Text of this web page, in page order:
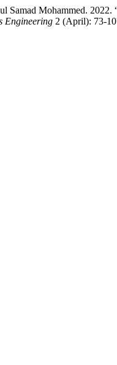
Samad Mohammed.
Engineering 2 (April): 73-